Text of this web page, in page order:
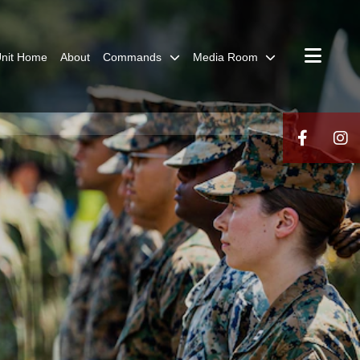
Home About Commands Media Room